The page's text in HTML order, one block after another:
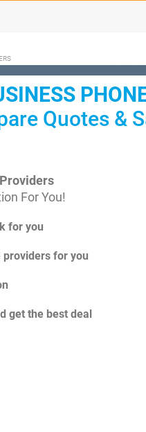
Quotes &
For You!
for you
for you
get the best deal